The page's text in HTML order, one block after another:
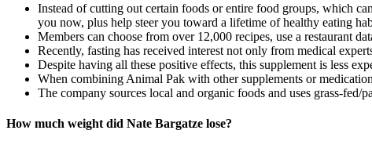
Instead of cutting out certain foods or entire food groups, which
you now, plus help steer you toward a lifetime of healthy eating
Members can choose from over 12,000 recipes, use a restaurant
Recently, fasting has received interest not only from medical
Despite having all these positive effects, this supplement is less
When combining Animal Pak with other supplements or
The company sources local and organic foods and uses grass-fed/
How much weight did Nate Bargatze lose?